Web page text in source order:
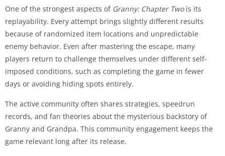
One of the strongest aspects of Granny: Chapter Twois its
replayability. Every attempt brings slightly different results
because of randomized item locations and unpredictable
enemy behavior. Even after mastering the escape, many
players return to challenge themselves under different self-
imposed conditions, such as completing the game in fewer
days or avoiding hiding spots entirely.
The active community often shares strategies, speedrun
records, and fan theories about the mysterious backstory of
Granny and Grandpa. This community engagement keeps the
game relevant long after its release.